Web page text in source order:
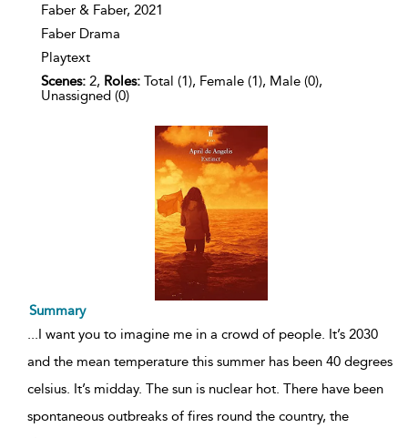
details
Faber & Faber, 2021
Faber Drama
Playtext
Scenes: 2, Roles: Total (1), Female (1), Male (0),
Unassigned (0)
Summary
... I want you to imagine me in a crowd of people. It’s 2030
and the mean temperature this summer has been 40 degrees
celsius. It’s midday. The sun is nuclear hot. There have been
spontaneous outbreaks of fires round the country, the